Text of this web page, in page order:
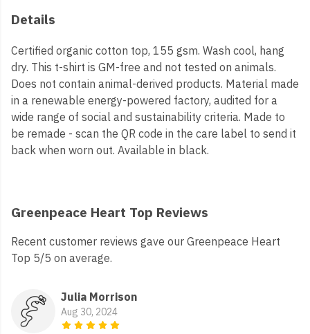
Details
Certified organic cotton top, 155 gsm. Wash cool, hang
dry. This t-shirt is GM-free and not tested on animals.
Does not contain animal-derived products. Material made
in a renewable energy-powered factory, audited for a
wide range of social and sustainability criteria. Made to
be remade - scan the QR code in the care label to send it
back when worn out. Available in black.
Greenpeace Heart Top Reviews
Recent customer reviews gave our Greenpeace Heart
Top 5/5 on average.
Julia Morrison
Aug 30, 2024